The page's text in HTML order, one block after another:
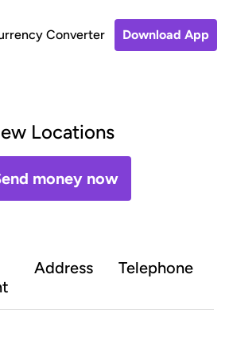
Converter Download App
Locations
money now
Address Telephone